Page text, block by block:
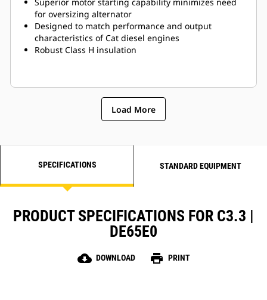
Superior motor starting capability minimizes need
for oversizing alternator
Designed to match performance and output
characteristics of Cat diesel engines
Robust Class H insulation
Load More
SPECIFICATIONS STANDARD EQUIPMENT
PRODUCT SPECIFICATIONS FOR C3.3 |
DE65E0
cloud_download DOWNLOAD print PRINT